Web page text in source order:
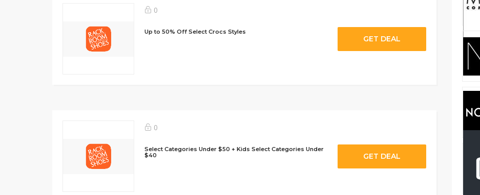
0
Up to 50% Off Select Crocs Styles
GET DEAL
0
Select Categories Under $50 + Kids Select Categories Under
$40
GET DEAL